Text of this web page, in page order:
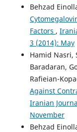
Behzad
Factors ,
3 (2014): May
Hamid Nasri,
Baradaran,
Rafieian-
Against
Iranian
November
Behzad